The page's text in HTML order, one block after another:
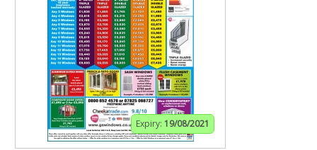
Expiry: 19/08/2021